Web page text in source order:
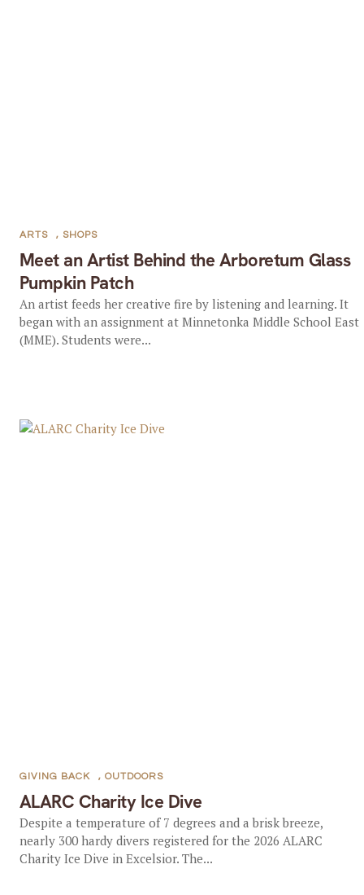
Meet an Artist Behind the Arboretum Glass
Pumpkin Patch
ARTS , SHOPS
An artist feeds her creative fire by listening and learning. It
began with an assignment at Minnetonka Middle School East
(MME). Students were...
ALARC Charity Ice Dive
GIVING BACK , OUTDOORS
Despite a temperature of 7 degrees and a brisk breeze,
nearly 300 hardy divers registered for the 2026 ALARC
Charity Ice Dive in Excelsior. The...